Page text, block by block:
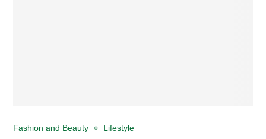
Fashion and Beauty Lifestyle